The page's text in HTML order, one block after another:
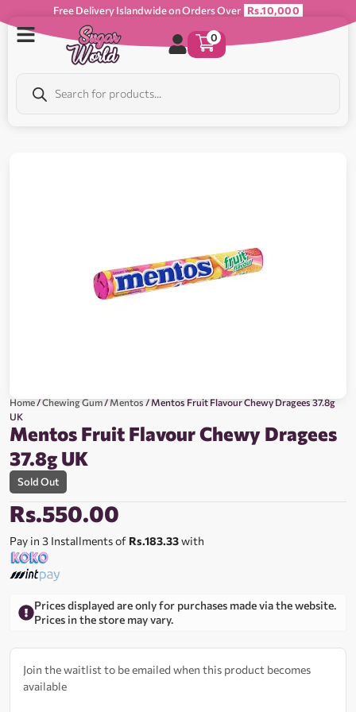
Free Delivery Islandwide on Orders Over Rs.10,000
0
Home/Chewing Gum/Mentos/ Mentos Fruit Flavour Chewy Dragees 37.8g
UK
Mentos Fruit Flavour Chewy Dragees
37.8g UK
Sold Out
Rs.550.00
Pay in 3 Installments of Rs.183.33with
Prices displayed are only for purchases made via the website.
Prices in the store may vary.
Join the waitlist to be emailed when this product becomes
available